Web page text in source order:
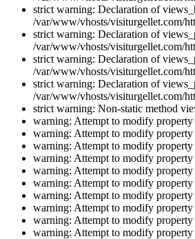
strict warning: Declaration of
/var/www/vhosts/visiturgellet.com/
strict warning: Declaration of
/var/www/vhosts/visiturgellet.com/
strict warning: Declaration of
/var/www/vhosts/visiturgellet.com/
strict warning: Declaration of
/var/www/vhosts/visiturgellet.com/
strict warning: Non-static method
warning: Attempt to modify
warning: Attempt to modify
warning: Attempt to modify
warning: Attempt to modify
warning: Attempt to modify
warning: Attempt to modify
warning: Attempt to modify
warning: Attempt to modify
warning: Attempt to modify
warning: Attempt to modify